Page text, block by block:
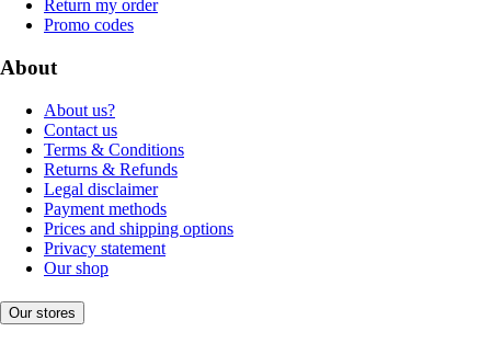
Return my order
Promo codes
About
About us?
Contact us
Terms & Conditions
Returns & Refunds
Legal disclaimer
Payment methods
Prices and shipping options
Privacy statement
Our shop
Our stores